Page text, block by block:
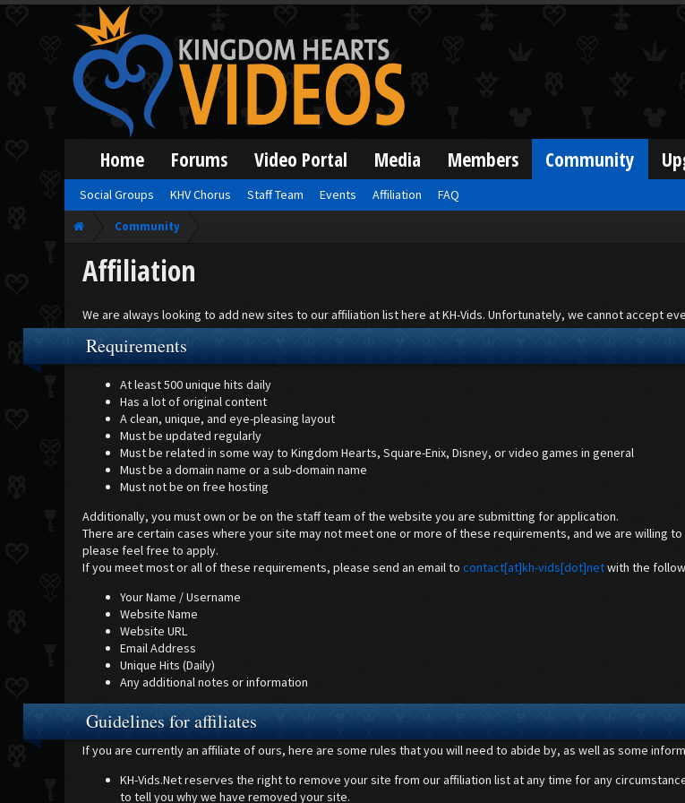
Community
Affiliation
We are always looking to add new sites to our affiliation list here at KH-Vids. Unfortunately, we cannot accept
Requirements
At least 500 unique hits daily
Has a lot of original content
A clean, unique, and eye-pleasing layout
Must be updated regularly
Must be related in some way to Kingdom Hearts, Square-Enix, Disney, or video games in general
Must be a domain name or a sub-domain name
Must not be on free hosting
Additionally, you must own or be on the staff team of the website you are submitting for application.
There are certain cases where your site may not meet one or more of these requirements, and we are willing
please feel free to apply.
If you meet most or all of these requirements, please send an email tocontact[at]kh-vids[dot]netwith the
Your Name / Username
Website Name
Website URL
Email Address
Unique Hits (Daily)
Any additional notes or information
Guidelines for affiliates
If you are currently an affiliate of ours, here are some rules that you will need to abide by, as well as some
KH-Vids.Net reserves the right to remove your site from our affiliation list at any time for any
to tell you why we have removed your site.
Home Forums Video Portal Media Members Community
Social Groups KHV Chorus Staff Team Events Affiliation FAQ